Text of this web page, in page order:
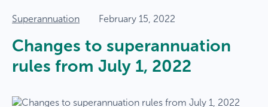
Superannuation February 15, 2022
Changes to superannuation
rules from July 1, 2022